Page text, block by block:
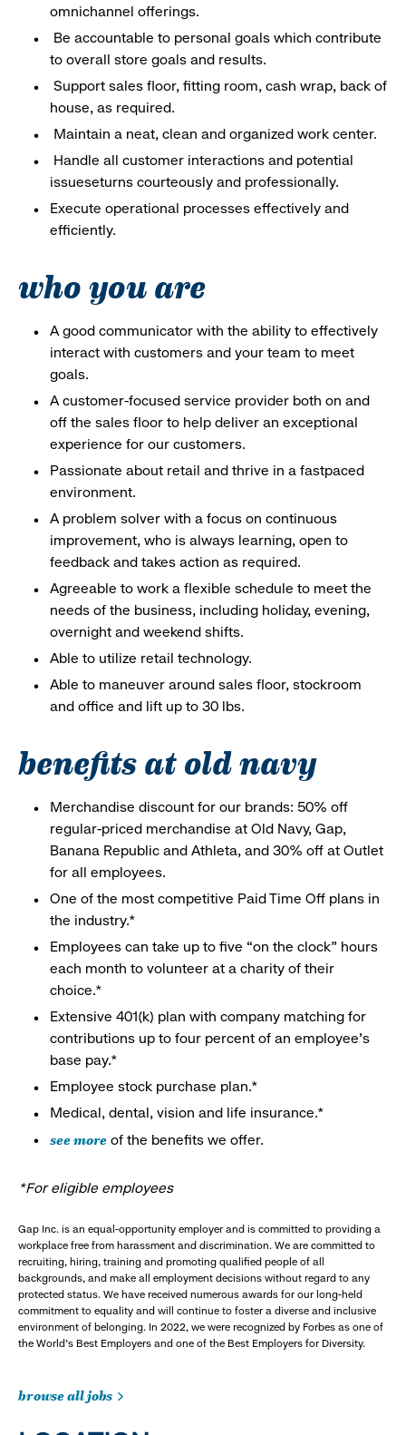
omnichannel offerings.
Be accountable to personal goals which contribute
to overall store goals and results.
Support sales floor, fitting room, cash wrap, back of
house, as required.
Maintain a neat, clean and organized work center.
Handle all customer interactions and potential
issueseturns courteously and professionally.
Execute operational processes effectively and
efficiently.
who you are
A good communicator with the ability to effectively
interact with customers and your team to meet
goals.
A customer-focused service provider both on and
off the sales floor to help deliver an exceptional
experience for our customers.
Passionate about retail and thrive in a fastpaced
environment.
A problem solver with a focus on continuous
improvement, who is always learning, open to
feedback and takes action as required.
Agreeable to work a flexible schedule to meet the
needs of the business, including holiday, evening,
overnight and weekend shifts.
Able to utilize retail technology.
Able to maneuver around sales floor, stockroom
and office and lift up to 30 lbs.
benefits at old navy
Merchandise discount for our brands: 50% off
regular-priced merchandise at Old Navy, Gap,
Banana Republic and Athleta, and 30% off at Outlet
for all employees.
One of the most competitive Paid Time Off plans in
the industry.*
Employees can take up to five “on the clock” hours
each month to volunteer at a charity of their
choice.*
Extensive 401(k) plan with company matching for
contributions up to four percent of an employee’s
base pay.*
Employee stock purchase plan.*
Medical, dental, vision and life insurance.*
see more of the benefits we offer.
*For eligible employees
Gap Inc. is an equal-opportunity employer and is committed to providing a
workplace free from harassment and discrimination. We are committed to
recruiting, hiring, training and promoting qualified people of all
backgrounds, and make all employment decisions without regard to any
protected status. We have received numerous awards for our long-held
commitment to equality and will continue to foster a diverse and inclusive
environment of belonging. In 2022, we were recognized by Forbes as one of
the World's Best Employers and one of the Best Employers for Diversity.
browse all jobs